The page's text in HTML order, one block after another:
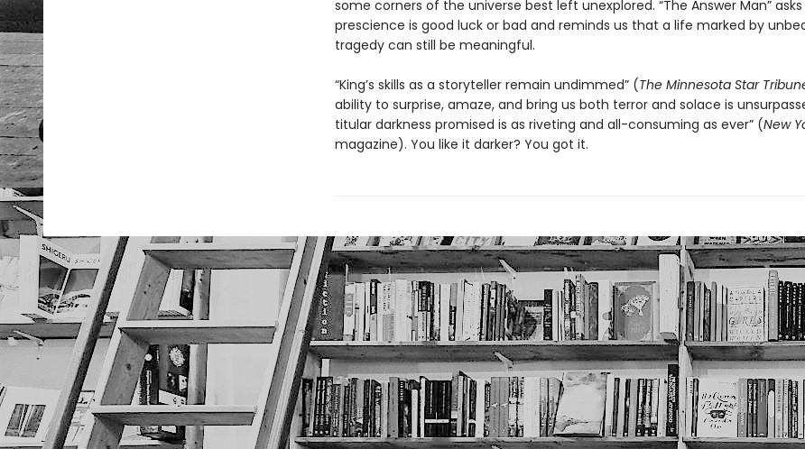
some corners of the universe best left unexplored. “The Answer Man”
prescience is good luck or bad and reminds us that a life marked by
tragedy can still be meaningful.
“King’s skills as a storyteller remain undimmed” (The Minnesota Star
ability to surprise, amaze, and bring us both terror and solace is
titular darkness promised is as riveting and all-consuming as ever” (New
magazine). You like it darker? You got it.